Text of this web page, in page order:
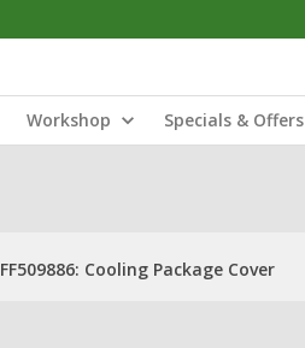
Workshop Specials & Offers
FF509886: Cooling Package Cover